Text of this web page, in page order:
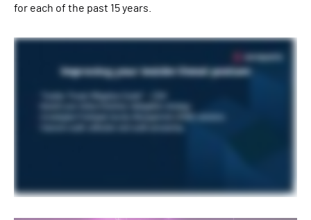
for each of the past 15 years.